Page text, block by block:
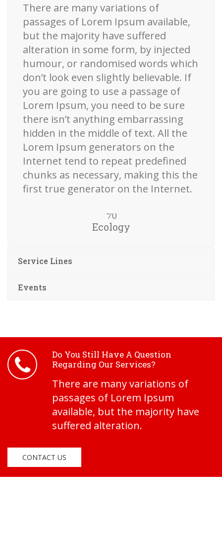
There are many variations of
passages of Lorem Ipsum available,
but the majority have suffered
alteration in some form, by injected
humour, or randomised words which
don’t look even slightly believable. If
you are going to use a passage of
Lorem Ipsum, you need to be sure
there isn’t anything embarrassing
hidden in the middle of text. All the
Lorem Ipsum generators on the
Internet tend to repeat predefined
chunks as necessary, making this the
first true generator on the Internet.
Ecology
Service Lines
Events
Do You Still Have A Question
Regarding Our Services?
There are many variations of
passages of Lorem Ipsum
available, but the majority have
suffered alteration.
CONTACT US